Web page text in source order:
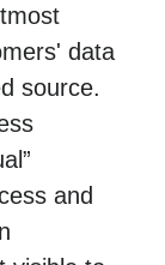
data
source.
and